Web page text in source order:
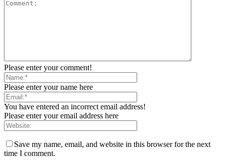
Please enter your comment!
Please enter your name here
You have entered an incorrect email address!
Please enter your email address here
Save my name, email, and website in this browser for the next
time I comment.